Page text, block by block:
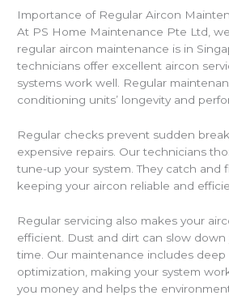
Importance of Regular Aircon
At PS Home Maintenance Pte Ltd,
regular aircon maintenance is in
technicians offer excellent aircon
systems work well. Regular
conditioning units’ longevity and
Regular checks prevent sudden
expensive repairs. Our technicians
tune-up your system. They catch and
keeping your aircon reliable and
Regular servicing also makes your
efficient. Dust and dirt can slow down
time. Our maintenance includes deep
optimization, making your system
you money and helps the